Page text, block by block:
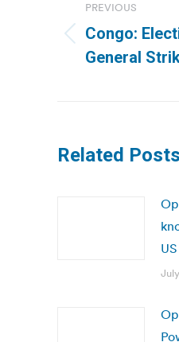
navigation
PREVIOUS
Previous
post:
Congo:
General
Related Posts